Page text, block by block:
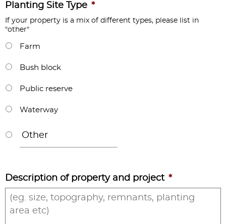
Planting Site Type *
If your property is a mix of different types, please list in
"other"
Farm
Bush block
Public reserve
Waterway
Description of property and project *